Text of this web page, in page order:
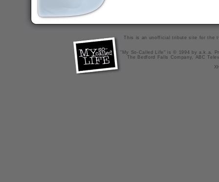
This is an unofficial tribute site for the
"My So-Called Life" is © 1994 by a.k.a.
The Bedford Falls Company, ABC